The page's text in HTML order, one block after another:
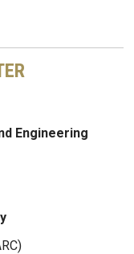
Engineering